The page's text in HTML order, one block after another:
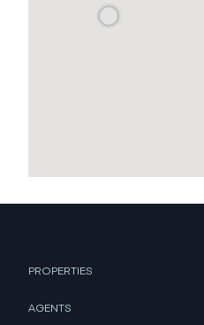
PROPERTIES
AGENTS